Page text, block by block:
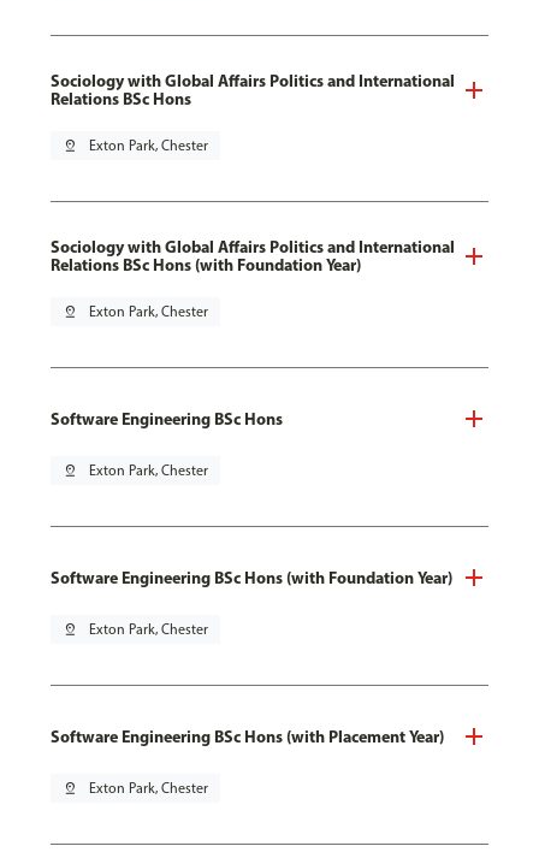
Sociology with Global Affairs Politics and International
Relations BSc Hons
pin_drop Exton Park, Chester
Sociology with Global Affairs Politics and International
Relations BSc Hons (with Foundation Year)
pin_drop Exton Park, Chester
Software Engineering BSc Hons
pin_drop Exton Park, Chester
Software Engineering BSc Hons (with Foundation Year)
pin_drop Exton Park, Chester
Software Engineering BSc Hons (with Placement Year)
pin_drop Exton Park, Chester